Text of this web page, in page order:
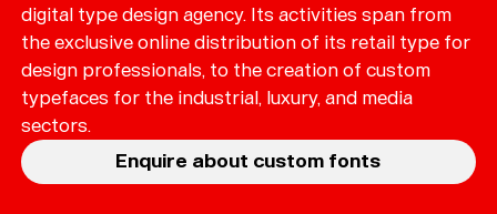
digital type design agency. Its activities span from
the exclusive online distribution of its retail type for
design professionals, to the creation of custom
typefaces for the industrial, luxury, and media
sectors.
Enquire about custom fonts